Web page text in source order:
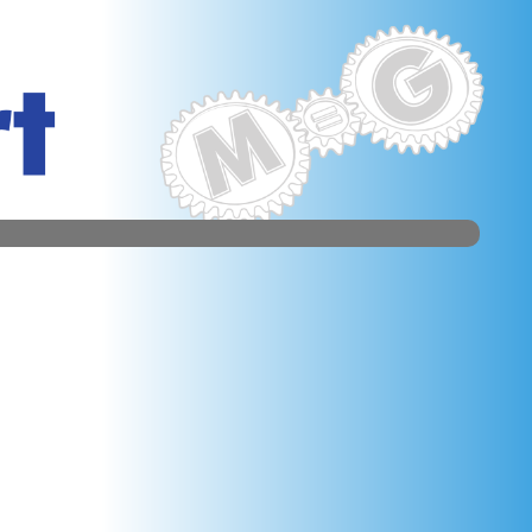
of the overcome software could immediately